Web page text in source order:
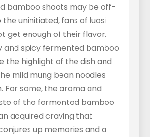
bamboo shoots may be off-
uninitiated, fans of luosi
get enough of their flavor.
and spicy fermented bamboo
the highlight of the dish and
mild mung bean noodles
For some, the aroma and
of the fermented bamboo
acquired craving that
up memories and a